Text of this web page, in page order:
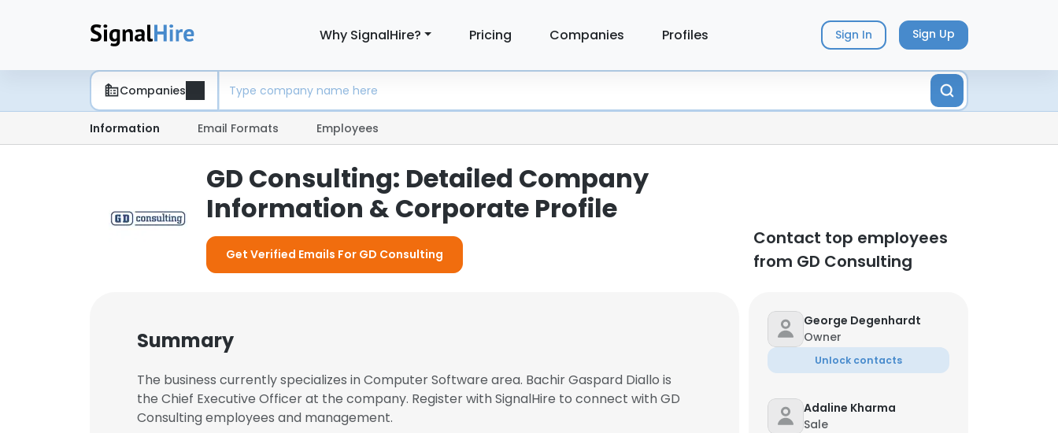
Why SignalHire? Pricing Companies Profiles Sign In Sign Up
Companies
Information Email Formats Employees
GD Consulting: Detailed Company
Information & Corporate Profile
Get Verified Emails For GD Consulting
Contact top employees
from GD Consulting
Summary
The business currently specializes in Computer Software area. Bachir Gaspard Diallo is
the Chief Executive Officer at the company. Register with SignalHire to connect with GD
Consulting employees and management.
George Degenhardt
Owner
Unlock contacts
Adaline Kharma
Sale